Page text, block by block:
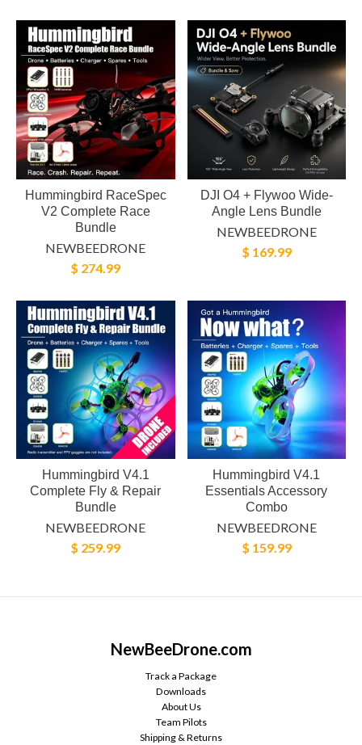
Hummingbird RaceSpec
V2 Complete Race
Bundle
NEWBEEDRONE
$ 274.99
DJI O4 + Flywoo Wide-
Angle Lens Bundle
NEWBEEDRONE
$ 169.99
Hummingbird V4.1
Complete Fly & Repair
Bundle
NEWBEEDRONE
$ 259.99
Hummingbird V4.1
Essentials Accessory
Combo
NEWBEEDRONE
$ 159.99
NewBeeDrone.com
Track a Package
Downloads
About Us
Team Pilots
Shipping & Returns